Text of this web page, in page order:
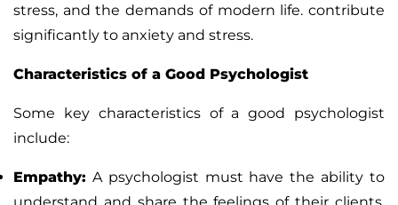
stress, and the demands of modern life. contribute
significantly to anxiety and stress.
Characteristics of a Good Psychologist
Some key characteristics of a good psychologist
include:
Empathy: A psychologist must have the ability to
understand and share the feelings of their clients.